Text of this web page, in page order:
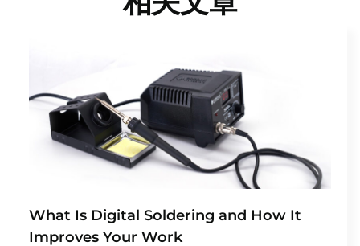
What Is Digital Soldering and How It
Improves Your Work